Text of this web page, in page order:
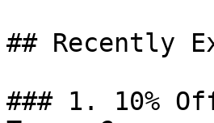
## Recently
### 1. 10%